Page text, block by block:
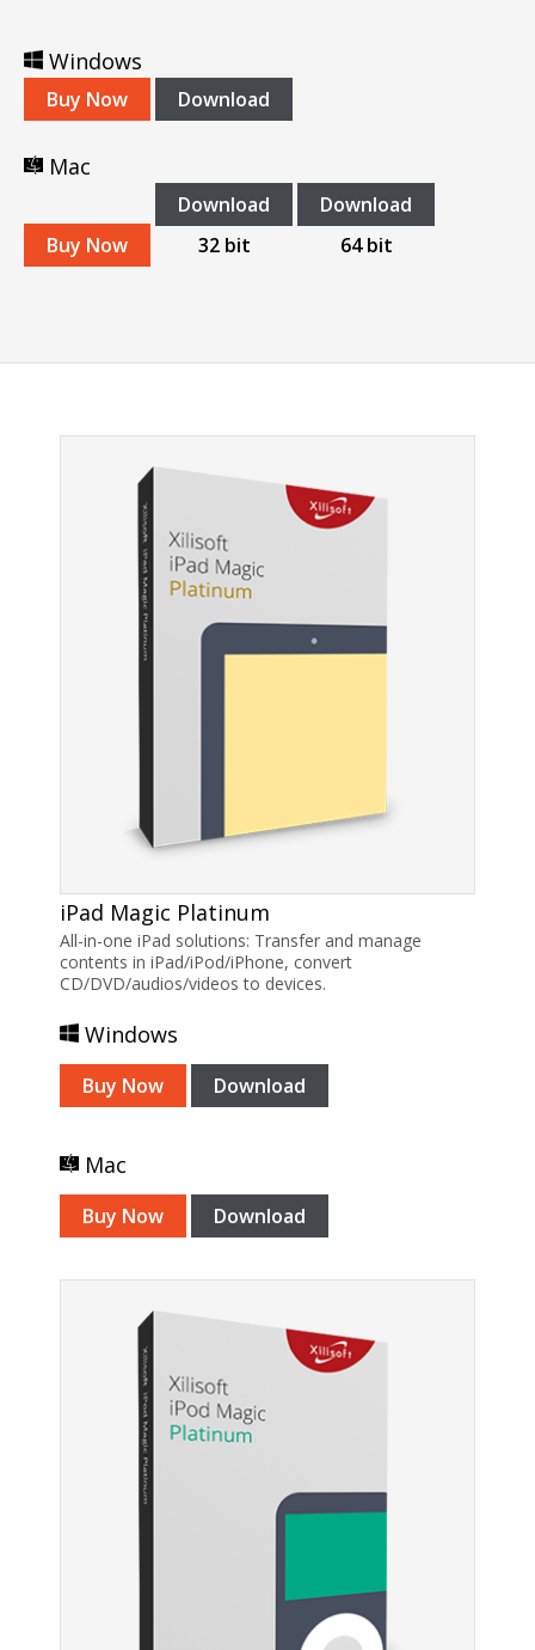
Windows
Buy Now Download
Mac
Buy Now
Download
32 bit
Download
64 bit
iPad Magic Platinum
All-in-one iPad solutions: Transfer and manage
contents in iPad/iPod/iPhone, convert
CD/DVD/audios/videos to devices.
Windows
Buy Now Download
Mac
Buy Now Download